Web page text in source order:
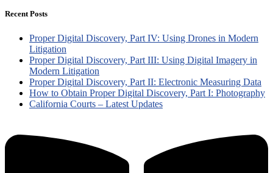
Recent Posts
Proper Digital Discovery, Part IV: Using Drones in Modern
Litigation
Proper Digital Discovery, Part III: Using Digital Imagery in
Modern Litigation
Proper Digital Discovery, Part II: Electronic Measuring Data
How to Obtain Proper Digital Discovery, Part I: Photography
California Courts – Latest Updates